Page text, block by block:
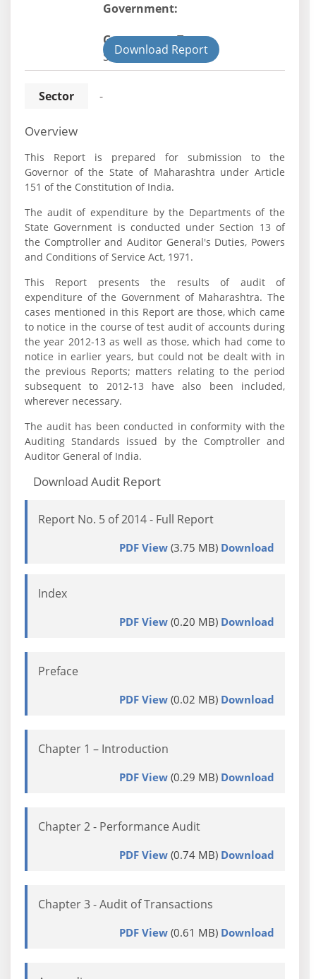
Government:
Government Type:
StateDownload Report
Sector -
Overview
This Report is prepared for submission to the
Governor of the State of Maharashtra under Article
151 of the Constitution of India.
The audit of expenditure by the Departments of the
State Government is conducted under Section 13 of
the Comptroller and Auditor General's Duties, Powers
and Conditions of Service Act, 1971.
This Report presents the results of audit of
expenditure of the Government of Maharashtra. The
cases mentioned in this Report are those, which came
to notice in the course of test audit of accounts during
the year 2012-13 as well as those, which had come to
notice in earlier years, but could not be dealt with in
the previous Reports; matters relating to the period
subsequent to 2012-13 have also been included,
wherever necessary.
The audit has been conducted in conformity with the
Auditing Standards issued by the Comptroller and
Auditor General of India.
Download Audit Report
Report No. 5 of 2014 - Full Report
PDF View(3.75 MB) Download
Index
PDF View(0.20 MB) Download
Preface
PDF View(0.02 MB) Download
Chapter 1 – Introduction
PDF View(0.29 MB) Download
Chapter 2 - Performance Audit
PDF View(0.74 MB) Download
Chapter 3 - Audit of Transactions
PDF View(0.61 MB) Download